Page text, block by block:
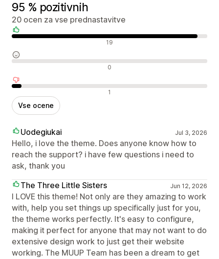
95 % pozitivnih
20 ocen za vse prednastavitve
19
0
1
Vse ocene
Uodegiukai Jul 3, 2026
Hello, i love the theme. Does anyone know how to
reach the support? i have few questions i need to
ask, thank you
The Three Little Sisters
Jun 12, 2026
I LOVE this theme! Not only are they amazing to work
with, help you set things up specifically just for you,
the theme works perfectly. It's easy to configure,
making it perfect for anyone that may not want to do
extensive design work to just get their website
working. The MUUP Team has been a dream to get